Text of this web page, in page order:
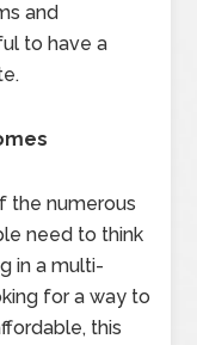
and
to have a
the numerous
need to think
in a multi-
for a way to
this